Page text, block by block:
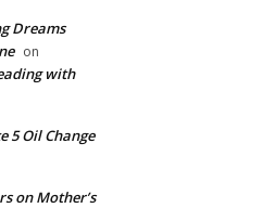
Dreams
on
with
5 Oil Change
on Mother’s